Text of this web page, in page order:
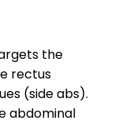
the
rectus
(side abs).
abdominal